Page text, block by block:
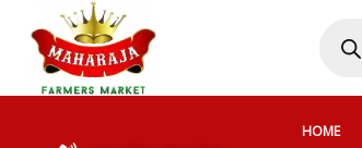
content
search
HOME